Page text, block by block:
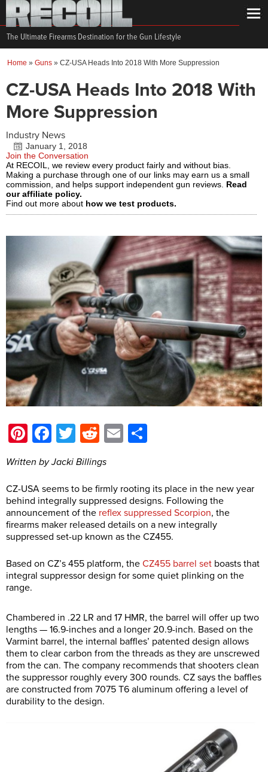
The Ultimate Firearms Destination for the Gun Lifestyle
Home » Guns » CZ-USA Heads Into 2018 With More Suppression
CZ-USA Heads Into 2018 With
More Suppression
Industry News
January 1, 2018
Join the Conversation
At RECOIL, we review every product fairly and without bias.
Making a purchase through one of our links may earn us a small
commission, and helps support independent gun reviews. Read
our affiliate policy.
Find out more about how we test products.
Pinterest
Facebook
Twitter
Reddit
Email
Written by Jacki Billings
CZ-USA seems to be firmly rooting its place in the new year
behind integrally suppressed designs. Following the
announcement of the reflex suppressed Scorpion, the
firearms maker released details on a new integrally
suppressed set-up known as the CZ455.
Based on CZ’s 455 platform, the CZ455 barrel set boasts that
integral suppressor design for some quiet plinking on the
range.
Chambered in .22 LR and 17 HMR, the barrel will offer up two
lengths — 16.9-inches and a longer 20.9-inch. Based on the
Varmint barrel, the internal baffles’ patented design allows
them to clear carbon from the threads as they are unscrewed
from the can. The company recommends that shooters clean
the suppressor roughly every 300 rounds. CZ says the baffles
are constructed from 7075 T6 aluminum offering a level of
durability to the design.